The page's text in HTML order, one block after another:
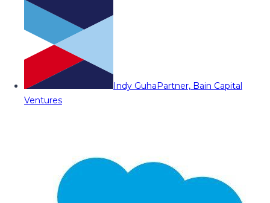
Indy GuhaPartner, Bain Capital
Ventures